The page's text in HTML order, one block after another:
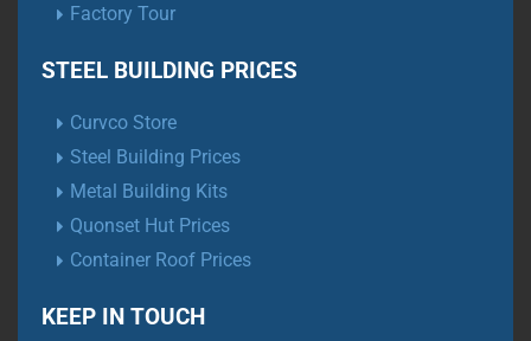
Factory Tour
STEEL BUILDING PRICES
Curvco Store
Steel Building Prices
Metal Building Kits
Quonset Hut Prices
Container Roof Prices
KEEP IN TOUCH